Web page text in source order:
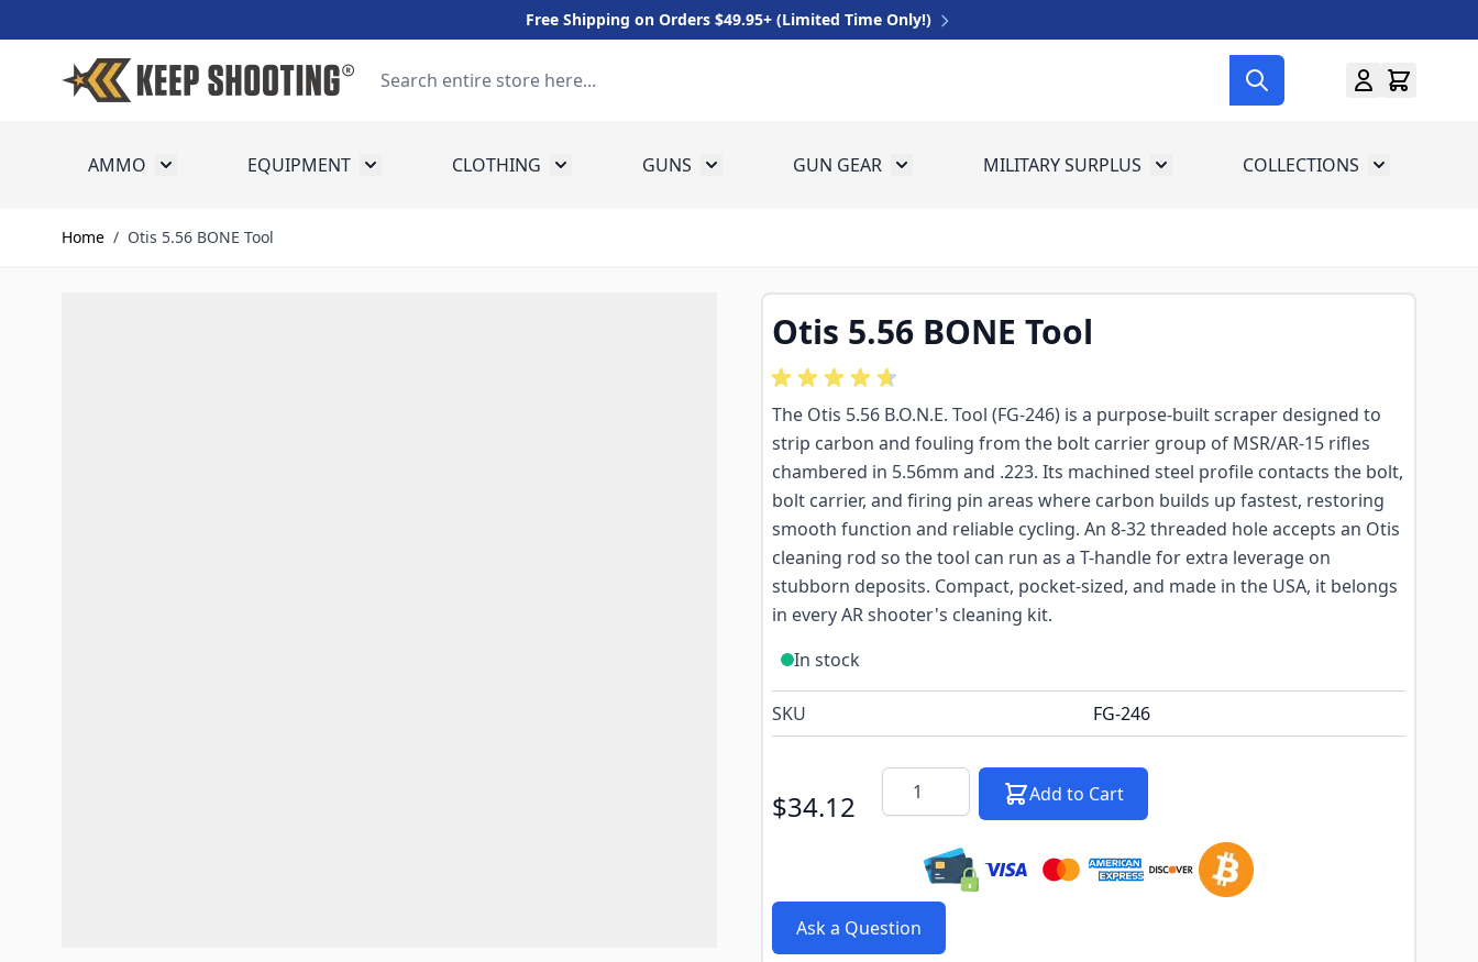
Free Shipping on Orders $49.95+ (Limited Time Only!)
AMMO Toggle submenu for Ammo
EQUIPMENT Toggle submenu for Equipment
CLOTHING Toggle submenu for Clothing
GUNS Toggle submenu for Guns
GUN GEAR Toggle submenu for Gun Gear
MILITARY SURPLUS Toggle submenu for Military Surplus
COLLECTIONS Toggle
Home / Otis 5.56 BONE Tool
Otis 5.56 BONE Tool
The Otis 5.56 B.O.N.E. Tool (FG-246) is a purpose-built scraper designed to
strip carbon and fouling from the bolt carrier group of MSR/AR-15 rifles
chambered in 5.56mm and .223. Its machined steel profile contacts the bolt,
bolt carrier, and firing pin areas where carbon builds up fastest, restoring
smooth function and reliable cycling. An 8-32 threaded hole accepts an Otis
cleaning rod so the tool can run as a T-handle for extra leverage on
stubborn deposits. Compact, pocket-sized, and made in the USA, it belongs
in every AR shooter's cleaning kit.
In stock
SKU FG-246
$34.12
Quantity
Add to Cart
Ask a Question